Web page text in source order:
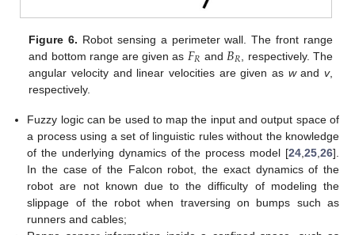
Figure 6. Robot sensing a perimeter wall. The front range
and bottom range are given as 𝐹𝑅 and 𝐵𝑅
, respectively. The
angular velocity and linear velocities are given as wand v,
respectively.
Fuzzy logic can be used to map the input and output space of
a process using a set of linguistic rules without the knowledge
of the underlying dynamics of the process model [24 25 26].
In the case of the Falcon robot, the exact dynamics of the
robot are not known due to the difficulty of modeling the
slippage of the robot when traversing on bumps such as
runners and cables;